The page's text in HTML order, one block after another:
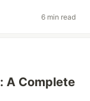
6 min read
A Complete